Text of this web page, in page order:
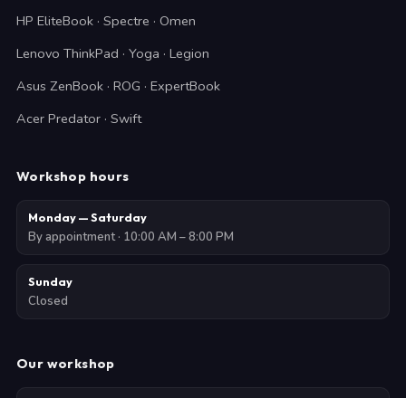
HP EliteBook · Spectre · Omen
Lenovo ThinkPad · Yoga · Legion
Asus ZenBook · ROG · ExpertBook
Acer Predator · Swift
Workshop hours
Monday — Saturday
By appointment · 10:00 AM – 8:00 PM
Sunday
Closed
Our workshop